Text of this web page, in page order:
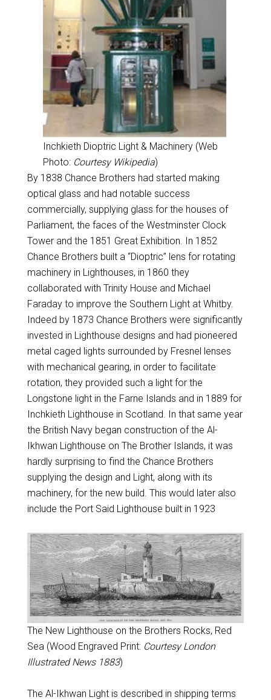
Inchkieth Dioptric Light & Machinery (Web
Photo: Courtesy Wikipedia)
By 1838 Chance Brothers had started making
optical glass and had notable success
commercially, supplying glass for the houses of
Parliament, the faces of the Westminster Clock
Tower and the 1851 Great Exhibition. In 1852
Chance Brothers built a “Dioptric” lens for rotating
machinery in Lighthouses, in 1860 they
collaborated with Trinity House and Michael
Faraday to improve the Southern Light at Whitby.
Indeed by 1873 Chance Brothers were significantly
invested in Lighthouse designs and had pioneered
metal caged lights surrounded by Fresnel lenses
with mechanical gearing, in order to facilitate
rotation, they provided such a light for the
Longstone light in the Farne Islands and in 1889 for
Inchkieth Lighthouse in Scotland. In that same year
the British Navy began construction of the Al-
Ikhwan Lighthouse on The Brother Islands, it was
hardly surprising to find the Chance Brothers
supplying the design and Light, along with its
machinery, for the new build. This would later also
include the Port Said Lighthouse built in 1923
The New Lighthouse on the Brothers Rocks, Red
Sea (Wood Engraved Print: Courtesy London
Illustrated News 1883)
The Al-Ikhwan Light is described in shipping terms